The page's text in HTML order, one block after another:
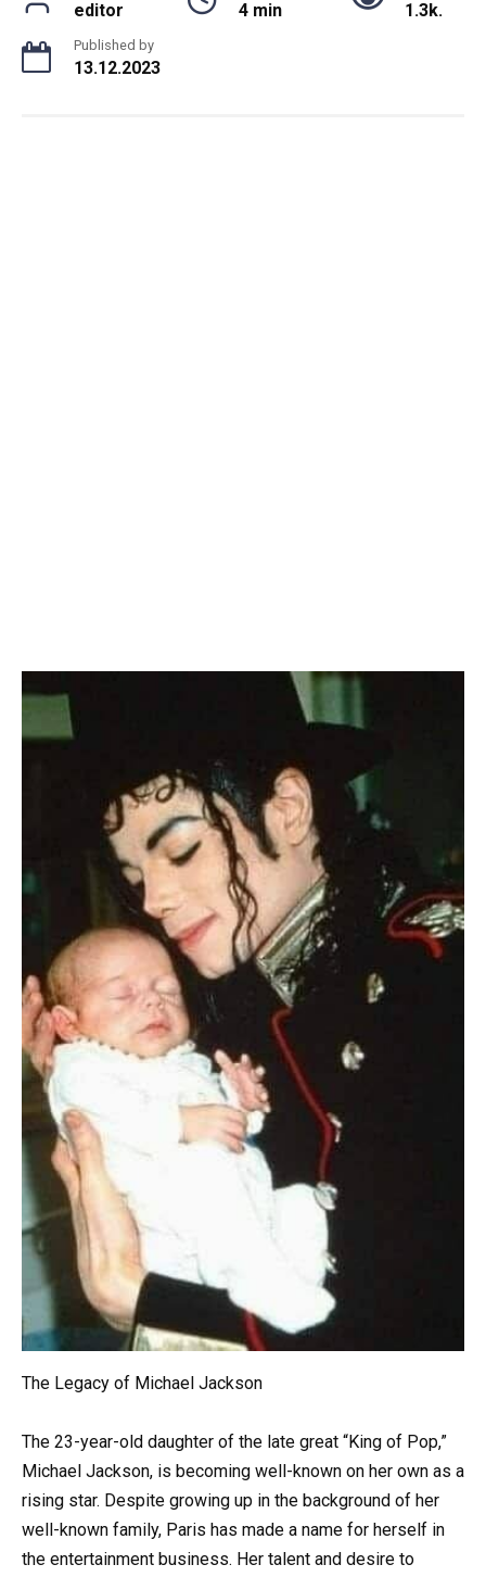
editor 4 min 1.3k.
Published by
13.12.2023
The Legacy of Michael Jackson
The 23-year-old daughter of the late great “King of Pop,”
Michael Jackson, is becoming well-known on her own as a
rising star. Despite growing up in the background of her
well-known family, Paris has made a name for herself in
the entertainment business. Her talent and desire to